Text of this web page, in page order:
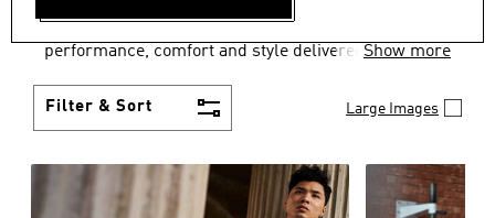
performance, comfort and style delivered the 3-
Show more
Filter & Sort Large Images